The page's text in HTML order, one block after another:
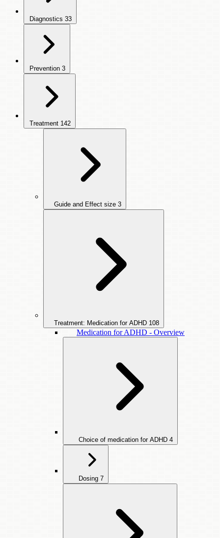
Diagnostics 33
Prevention 3
Treatment 142
Guide and Effect size 3
Treatment: Medication for ADHD 108
Medication for ADHD - Overview
Choice of medication for ADHD 4
Dosing 7